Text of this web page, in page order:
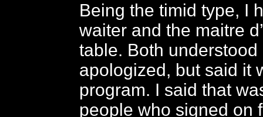
Being the timid type, I
waiter and the maitre
table. Both
apologized, but said it
program. I said that
people who signed on